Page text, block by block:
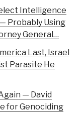
Intelligence
Probably Using
General…
Last, Israel
Parasite He
— David
for Genociding